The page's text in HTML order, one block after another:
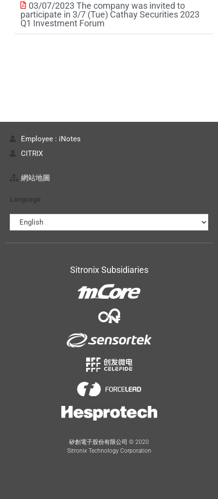
03/07/2023 The company was invited to
participate in 3/7 (Tue) Cathay Securities 2023
Q1 Investment Forum
Employee : iNotes
CITRIX
網站地圖
Language
Sitronix Subsidiaries
矽創電子股份有限公司 © 2020
Sitronix Technology Corporation